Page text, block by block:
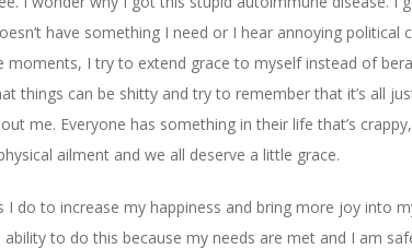
have something I need or I hear annoying
moments, I try to extend grace to myself instead of
things can be shitty and try to remember that it’s all
me. Everyone has something in their life that’s
ailment and we all deserve a little grace.
I do to increase my happiness and bring more joy into
to do this because my needs are met and I am